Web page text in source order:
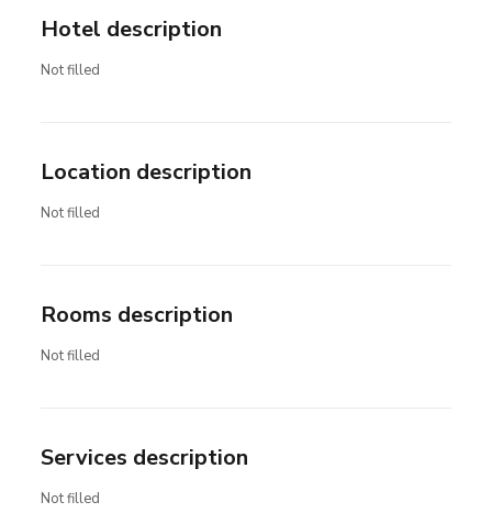
Hotel description
Not filled
Location description
Not filled
Rooms description
Not filled
Services description
Not filled